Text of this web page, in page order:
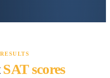
SAT scores